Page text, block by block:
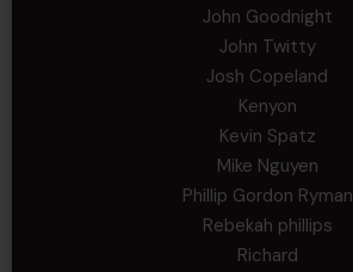
John Goodnight
John Twitty
Josh Copeland
Kenyon
Kevin Spatz
Mike Nguyen
Phillip Gordon Ryman
Rebekah phillips
Richard